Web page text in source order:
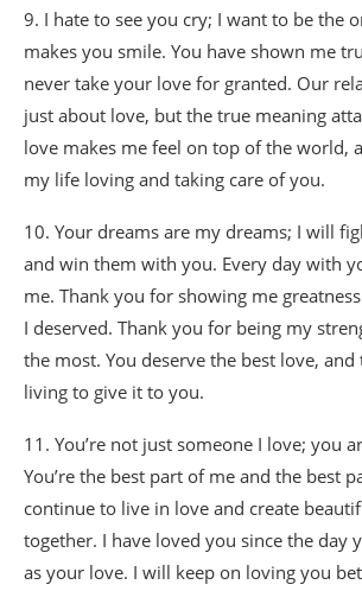
9. I hate to see you cry; I want to be the
makes you smile. You have shown me
never take your love for granted. Our
just about love, but the true meaning
love makes me feel on top of the world,
my life loving and taking care of you.
10. Your dreams are my dreams; I will
and win them with you. Every day with
me. Thank you for showing me
I deserved. Thank you for being my
the most. You deserve the best love, and
living to give it to you.
11. You’re not just someone I love; you
You’re the best part of me and the best
continue to live in love and create
together. I have loved you since the day
as your love. I will keep on loving you